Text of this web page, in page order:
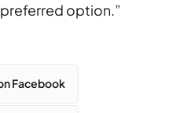
option.”
Facebook